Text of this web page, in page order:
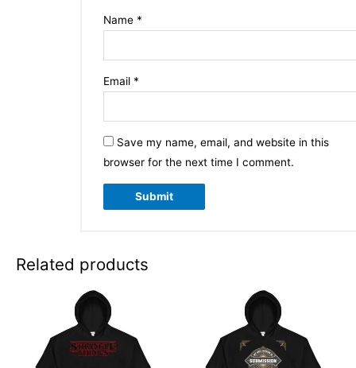
Name *
Email *
Save my name, email, and website in this
browser for the next time I comment.
Related products